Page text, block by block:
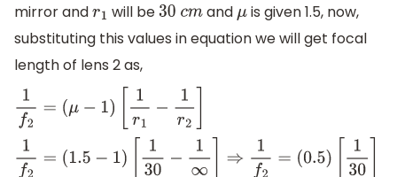
mirror andr1 will be 30 cm andμ is given 1.5, now,
substituting this values in equation we will get focal
length of lens 2 as,
1f2= (μ −1)[ 1r1 −1r
1f2= (1.5−1)[1 30 −1∞ ⇒1f2 =( 0.5) 30]